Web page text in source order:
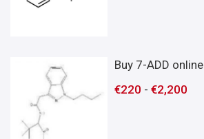
Buy 7-ADD online
€220 -€2,200